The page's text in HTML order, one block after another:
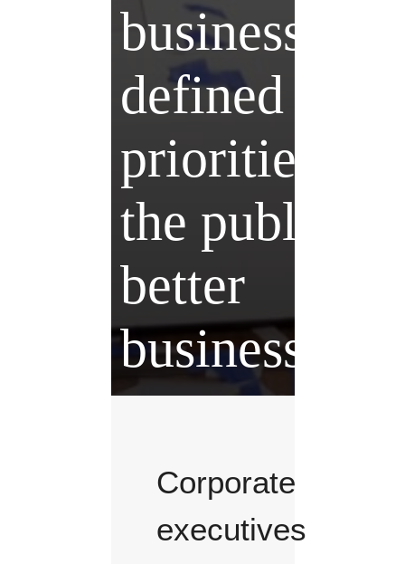
business –
defined by
priorities of
the public –
better
business.
Corporate
executives